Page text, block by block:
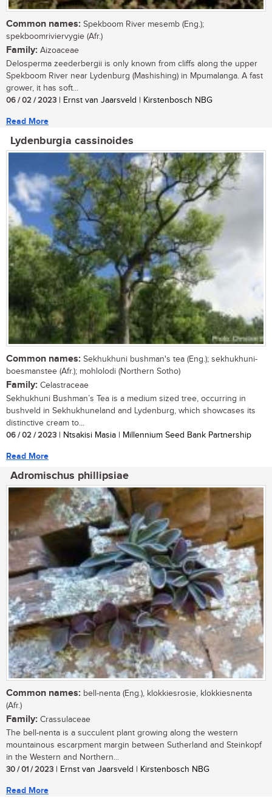
Common names: Spekboom River mesemb (Eng.);
spekboomriviervygie (Afr.)
Family: Aizoaceae
Delosperma zeederbergii is only known from cliffs along the upper
Spekboom River near Lydenburg (Mashishing) in Mpumalanga. A fast
grower, it has soft...
06 / 02 / 2023 | Ernst van Jaarsveld | Kirstenbosch NBG
Read More
Lydenburgia cassinoides
Common names: Sekhukhuni bushman's tea (Eng.); sekhukhuni-
boesmanstee (Afr.); mohlolodi (Northern Sotho)
Family: Celastraceae
Sekhukhuni Bushman’s Tea is a medium sized tree, occurring in
bushveld in Sekhukhuneland and Lydenburg, which showcases its
distinctive cream to...
06 / 02 / 2023 | Ntsakisi Masia | Millennium Seed Bank Partnership
Read More
Adromischus phillipsiae
Common names: bell-nenta (Eng.), klokkiesrosie, klokkiesnenta
(Afr.)
Family: Crassulaceae
The bell-nenta is a succulent plant growing along the western
mountainous escarpment margin between Sutherland and Steinkopf
in the Western and Northern...
30 / 01 / 2023 | Ernst van Jaarsveld | Kirstenbosch NBG
Read More